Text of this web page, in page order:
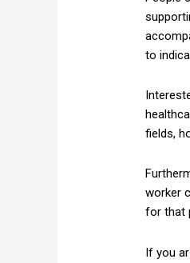
to
fields,
worker
for that
If you